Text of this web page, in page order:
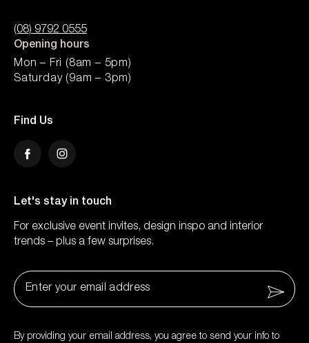
(08) 9792 0555
Opening hours
Mon – Fri (8am – 5pm)
Saturday (9am – 3pm)
Find Us
FacebookInstagram
Let's stay in touch
For exclusive event invites, design inspo and interior
trends – plus a few surprises.
Email
By providing your email address, you agree to send your info to